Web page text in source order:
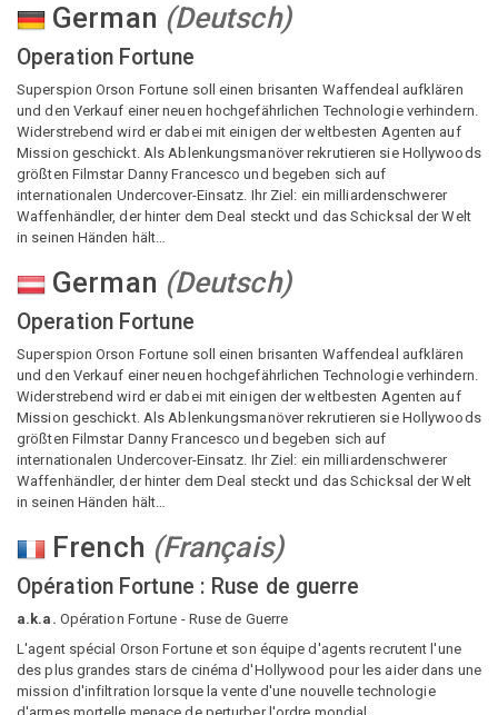
German (Deutsch)
Operation Fortune
Superspion Orson Fortune soll einen brisanten Waffendeal aufklären
und den Verkauf einer neuen hochgefährlichen Technologie verhindern.
Widerstrebend wird er dabei mit einigen der weltbesten Agenten auf
Mission geschickt. Als Ablenkungsmanöver rekrutieren sie Hollywoods
größten Filmstar Danny Francesco und begeben sich auf
internationalen Undercover-Einsatz. Ihr Ziel: ein milliardenschwerer
Waffenhändler, der hinter dem Deal steckt und das Schicksal der Welt
in seinen Händen hält…
German (Deutsch)
Operation Fortune
Superspion Orson Fortune soll einen brisanten Waffendeal aufklären
und den Verkauf einer neuen hochgefährlichen Technologie verhindern.
Widerstrebend wird er dabei mit einigen der weltbesten Agenten auf
Mission geschickt. Als Ablenkungsmanöver rekrutieren sie Hollywoods
größten Filmstar Danny Francesco und begeben sich auf
internationalen Undercover-Einsatz. Ihr Ziel: ein milliardenschwerer
Waffenhändler, der hinter dem Deal steckt und das Schicksal der Welt
in seinen Händen hält…
French (Français)
Opération Fortune : Ruse de guerre
a.k.a. Opération Fortune - Ruse de Guerre
L'agent spécial Orson Fortune et son équipe d'agents recrutent l'une
des plus grandes stars de cinéma d'Hollywood pour les aider dans une
mission d'infiltration lorsque la vente d'une nouvelle technologie